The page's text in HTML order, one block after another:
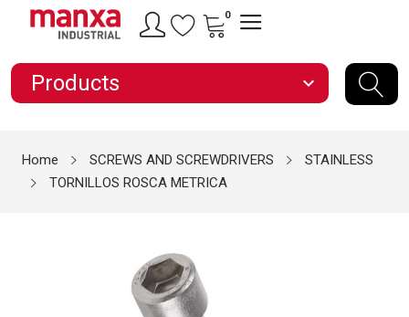
0
Products expand_more
Home SCREWS AND SCREWDRIVERS
STAINLESS
TORNILLOS ROSCA METRICA